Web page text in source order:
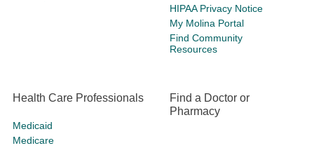
HIPAA Privacy Notice
My Molina Portal
Find Community
Resources
Health Care Professionals
Medicaid
Medicare
Find a Doctor or
Pharmacy